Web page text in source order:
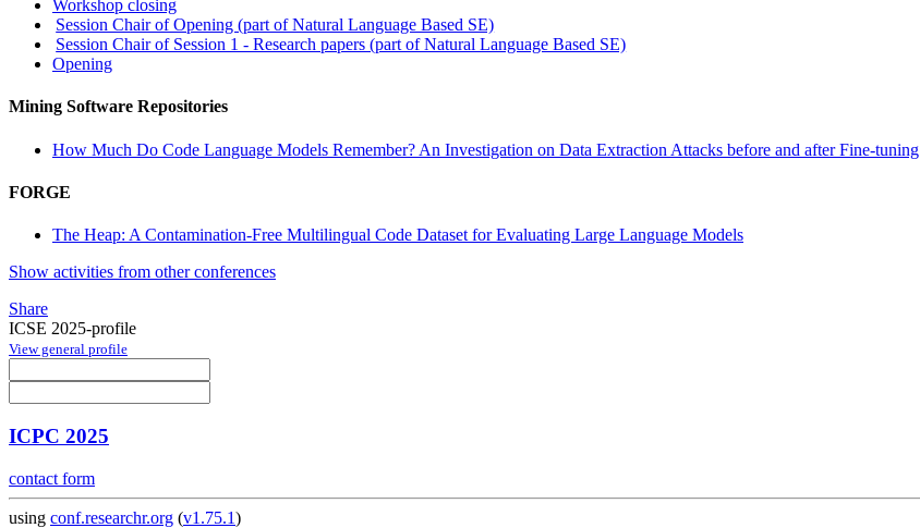
Workshop closing
Session Chair of Opening (part of Natural Language Based SE)
Session Chair of Session 1 - Research papers (part of Natural Language Based SE)
Opening
Mining Software Repositories
How Much Do Code Language Models Remember? An Investigation on Data Extraction Attacks before and after Fine-tuning
FORGE
The Heap: A Contamination-Free Multilingual Code Dataset for Evaluating Large Language Models
Show activities from other conferences
Share
ICSE 2025-profile
View general profile
ICPC 2025
contact form
using conf.researchr.org (v1.75.1)